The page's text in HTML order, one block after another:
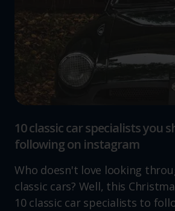
10 classic car specialists you
following on instagram
Who doesn't love looking
classic cars? Well, this
10 classic car specialists to